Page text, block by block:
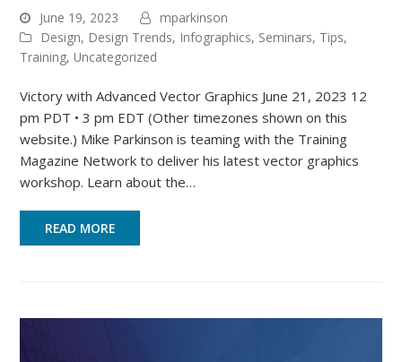
June 19, 2023
mparkinson
Design, Design Trends, Infographics, Seminars, Tips,
Training,Uncategorized
Victory with Advanced Vector Graphics June 21, 2023 12
pm PDT • 3 pm EDT (Other timezones shown on this
website.) Mike Parkinson is teaming with the Training
Magazine Network to deliver his latest vector graphics
workshop. Learn about the…
READ MORE